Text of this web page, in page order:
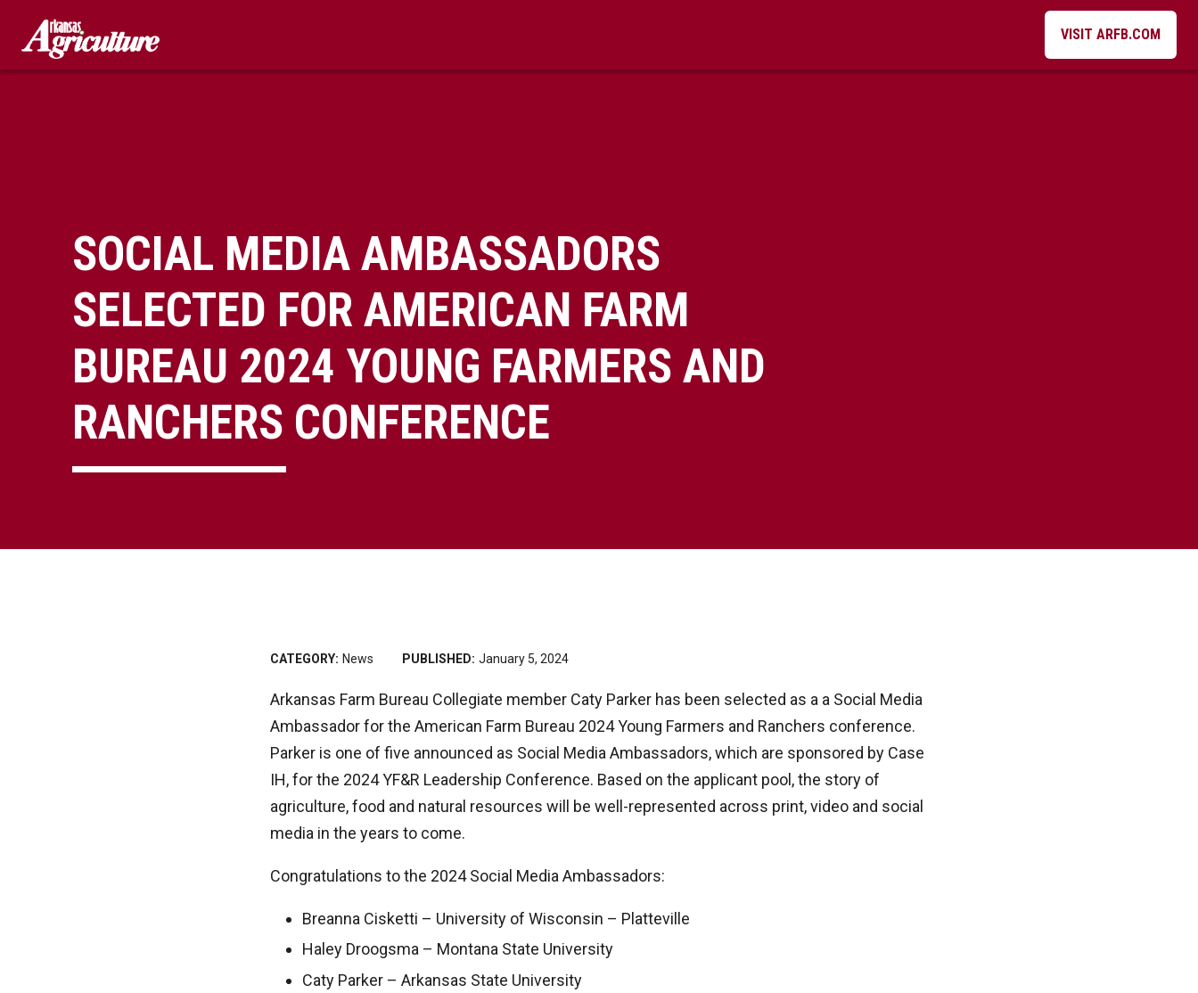
content
VISIT ARFB.COM
SOCIAL MEDIA AMBASSADORS
SELECTED FOR AMERICAN FARM
BUREAU 2024 YOUNG FARMERS AND
RANCHERS CONFERENCE
CATEGORY: News PUBLISHED: January 5, 2024
Arkansas Farm Bureau Collegiate member Caty Parker has been selected as a a Social Media
Ambassador for the American Farm Bureau 2024 Young Farmers and Ranchers conference.
Parker is one of five announced as Social Media Ambassadors, which are sponsored by Case
IH, for the 2024 YF&R Leadership Conference. Based on the applicant pool, the story of
agriculture, food and natural resources will be well-represented across print, video and social
media in the years to come.
Congratulations to the 2024 Social Media Ambassadors:
Breanna Cisketti – University of Wisconsin – Platteville
Haley Droogsma – Montana State University
Caty Parker – Arkansas State University